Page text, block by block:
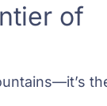
of